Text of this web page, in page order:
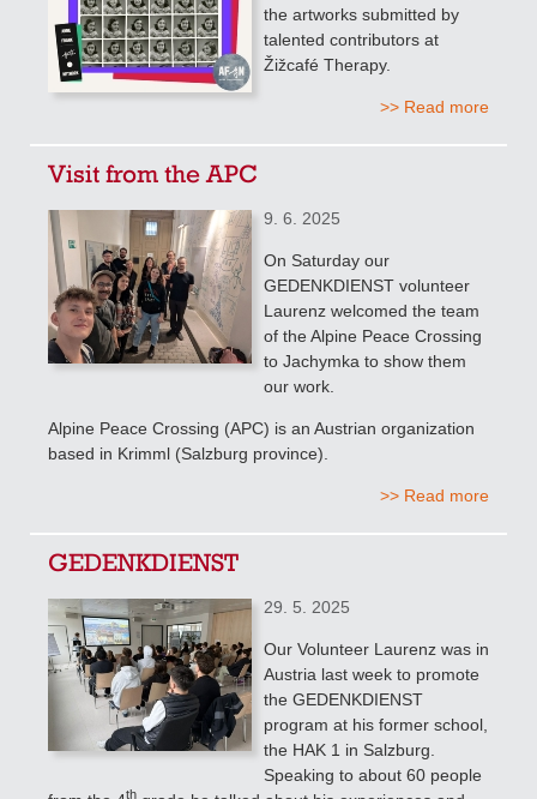
the artworks submitted by
talented contributors at
Žižcafé Therapy.
>> Read more
Visit from the APC
9. 6. 2025
On Saturday our
GEDENKDIENST volunteer
Laurenz welcomed the team
of the Alpine Peace Crossing
to Jachymka to show them
our work.
Alpine Peace Crossing (APC) is an Austrian organization
based in Krimml (Salzburg province).
>> Read more
GEDENKDIENST
29. 5. 2025
Our Volunteer Laurenz was in
Austria last week to promote
the GEDENKDIENST
program at his former school,
the HAK 1 in Salzburg.
Speaking to about 60 people
th